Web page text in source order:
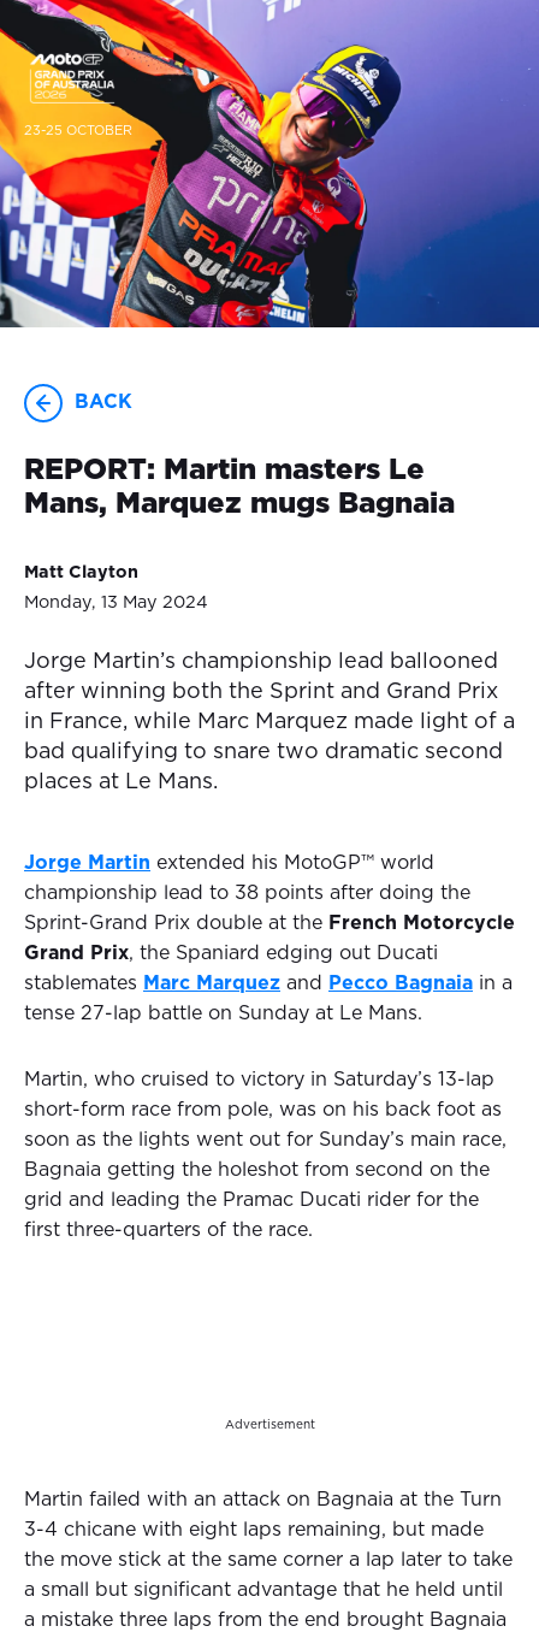
23-25 OCTOBER
BACK
REPORT: Martin masters Le
Mans, Marquez mugs Bagnaia
Matt Clayton
Monday, 13 May 2024
Jorge Martin’s championship lead ballooned
after winning both the Sprint and Grand Prix
in France, while Marc Marquez made light of a
bad qualifying to snare two dramatic second
places at Le Mans.
Jorge Martin extended his MotoGP™ world
championship lead to 38 points after doing the
Sprint-Grand Prix double at the French Motorcycle
Grand Prix, the Spaniard edging out Ducati
stablemates Marc Marquez and Pecco Bagnaia in a
tense 27-lap battle on Sunday at Le Mans.
Martin, who cruised to victory in Saturday’s 13-lap
short-form race from pole, was on his back foot as
soon as the lights went out for Sunday’s main race,
Bagnaia getting the holeshot from second on the
grid and leading the Pramac Ducati rider for the
first three-quarters of the race.
Advertisement
Martin failed with an attack on Bagnaia at the Turn
3-4 chicane with eight laps remaining, but made
the move stick at the same corner a lap later to take
a small but significant advantage that he held until
a mistake three laps from the end brought Bagnaia